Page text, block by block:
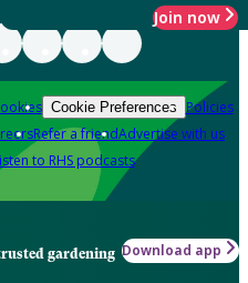
Join now
Cookie Preferences Policies
Refer a friendAdvertise with us
to RHS podcasts
gardening Download app